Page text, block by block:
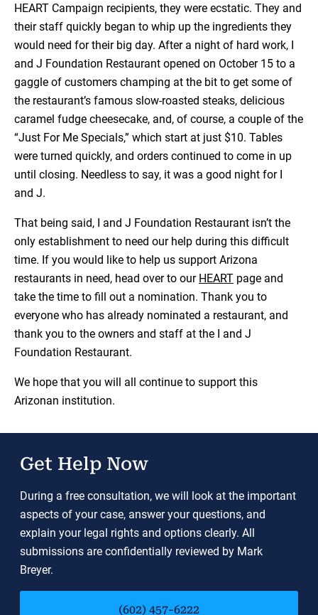
HEART Campaign recipients, they were ecstatic. They and
their staff quickly began to whip up the ingredients they
would need for their big day. After a night of hard work, I
and J Foundation Restaurant opened on October 15 to a
gaggle of customers champing at the bit to get some of
the restaurant’s famous slow-roasted steaks, delicious
caramel fudge cheesecake, and, of course, a couple of the
“Just For Me Specials,” which start at just $10. Tables
were turned quickly, and orders continued to come in up
until closing. Needless to say, it was a good night for I
and J.
That being said, I and J Foundation Restaurant isn’t the
only establishment to need our help during this difficult
time. If you would like to help us support Arizona
restaurants in need, head over to our HEART page and
take the time to fill out a nomination. Thank you to
everyone who has already nominated a restaurant, and
thank you to the owners and staff at the I and J
Foundation Restaurant.
We hope that you will all continue to support this
Arizonan institution.
Get Help Now
During a free consultation, we will look at the important
aspects of your case, answer your questions, and
explain your legal rights and options clearly. All
submissions are confidentially reviewed by Mark
Breyer.
(602) 457-6222